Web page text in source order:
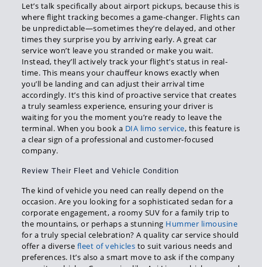
Let’s talk specifically about airport pickups, because this is
where flight tracking becomes a game-changer. Flights can
be unpredictable—sometimes they’re delayed, and other
times they surprise you by arriving early. A great car
service won’t leave you stranded or make you wait.
Instead, they’ll actively track your flight’s status in real-
time. This means your chauffeur knows exactly when
you’ll be landing and can adjust their arrival time
accordingly. It’s this kind of proactive service that creates
a truly seamless experience, ensuring your driver is
waiting for you the moment you’re ready to leave the
terminal. When you book a DIA limo service, this feature is
a clear sign of a professional and customer-focused
company.
Review Their Fleet and Vehicle Condition
The kind of vehicle you need can really depend on the
occasion. Are you looking for a sophisticated sedan for a
corporate engagement, a roomy SUV for a family trip to
the mountains, or perhaps a stunning Hummer limousine
for a truly special celebration? A quality car service should
offer a diverse fleet of vehicles to suit various needs and
preferences. It’s also a smart move to ask if the company